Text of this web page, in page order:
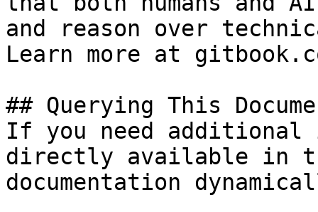
and reason over
Learn more at
## Querying This
If you need
directly available in
documentation